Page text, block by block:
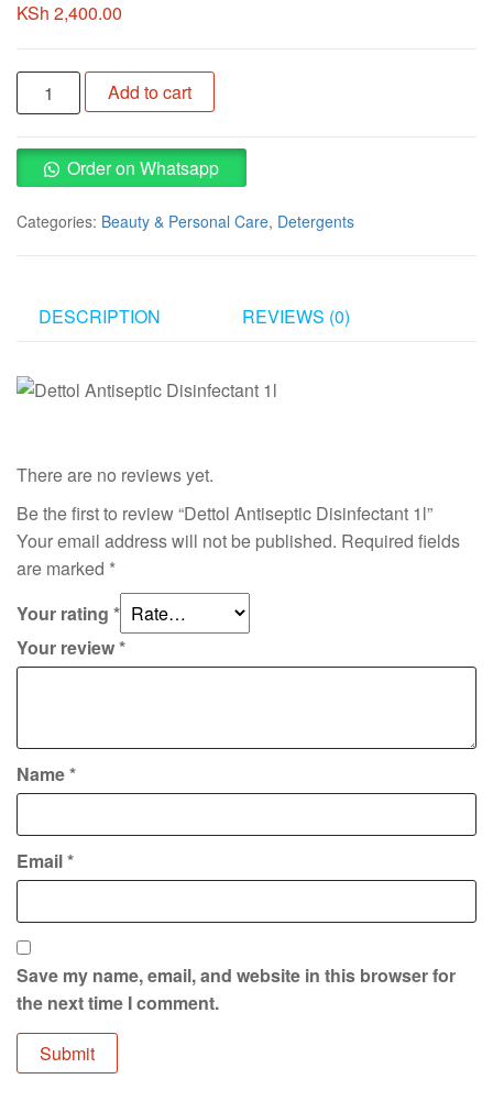
KSh 2,400.00
Dettol
Antiseptic
quantity
Add to cart
Order on Whatsapp
Categories: Beauty & Personal Care, Detergents
DESCRIPTION REVIEWS (0)
There are no reviews yet.
Be the first to review “Dettol Antiseptic Disinfectant 1l”
Your email address will not be published. Required fields
are marked *
Your rating *
Your review*
Name*
Email*
Save my name, email, and website in this browser for
the next time I comment.